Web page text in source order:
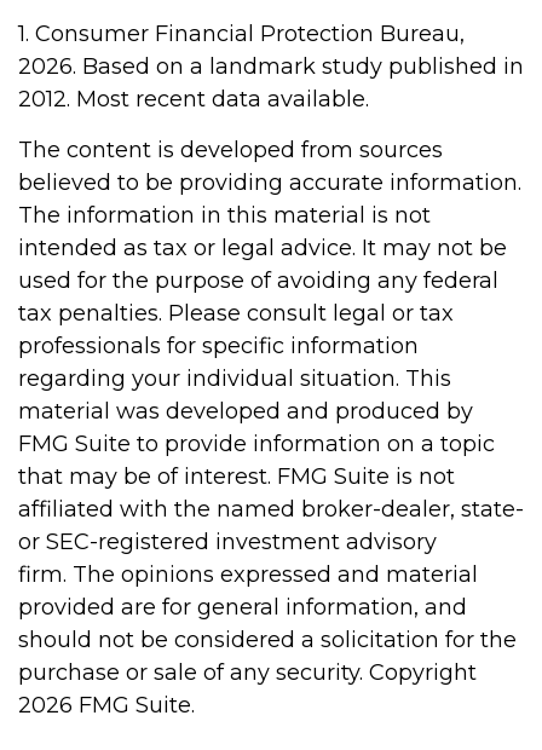
1. Consumer Financial Protection Bureau,
2026. Based on a landmark study published in
2012. Most recent data available.
The content is developed from sources
believed to be providing accurate information.
The information in this material is not
intended as tax or legal advice. It may not be
used for the purpose of avoiding any federal
tax penalties. Please consult legal or tax
professionals for specific information
regarding your individual situation. This
material was developed and produced by
FMG Suite to provide information on a topic
that may be of interest. FMG Suite is not
affiliated with the named broker-dealer, state-
or SEC-registered investment advisory
firm. The opinions expressed and material
provided are for general information, and
should not be considered a solicitation for the
purchase or sale of any security. Copyright
2026 FMG Suite.